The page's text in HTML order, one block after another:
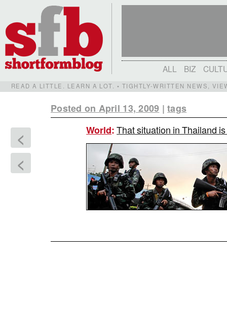
ALL BIZ
READ A LITTLE. LEARN A LOT. • TIGHTLY-WRITTEN NEWS,
Posted on April 13, 2009 |tags
<
<
World:That situation in Thailand